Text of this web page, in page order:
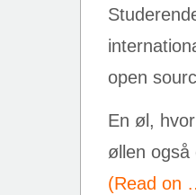
open
En øl,
øllen også
(Read on